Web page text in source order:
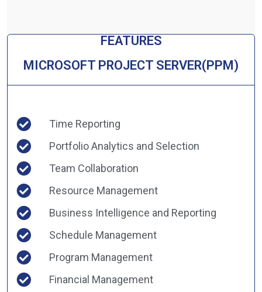
FEATURES​
MICROSOFT PROJECT SERVER(PPM)
Time Reporting
Portfolio Analytics and Selection
Team Collaboration
Resource Management
Business Intelligence and Reporting
Schedule Management
Program Management
Financial Management